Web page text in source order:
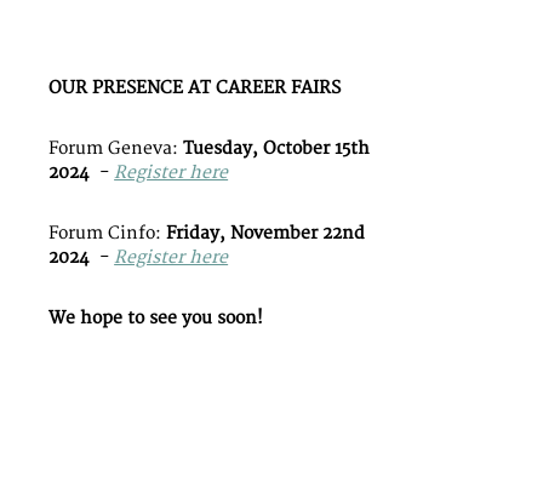
OUR PRESENCE AT CAREER FAIRS
Forum Geneva:Tuesday, October 15th
2024 -Register here
Forum Cinfo:Friday, November 22nd
2024 -Register here
We hope to see you soon!